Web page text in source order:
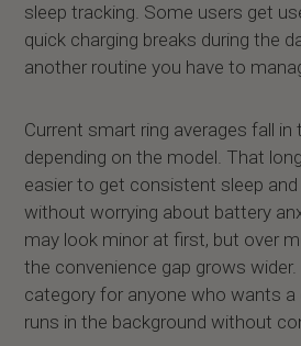
sleep tracking. Some users get
quick charging breaks during the
another routine you have to
Current smart ring averages fall in
depending on the model. That
easier to get consistent sleep
without worrying about battery
may look minor at first, but over
the convenience gap grows wider.
category for anyone who wants a
runs in the background without